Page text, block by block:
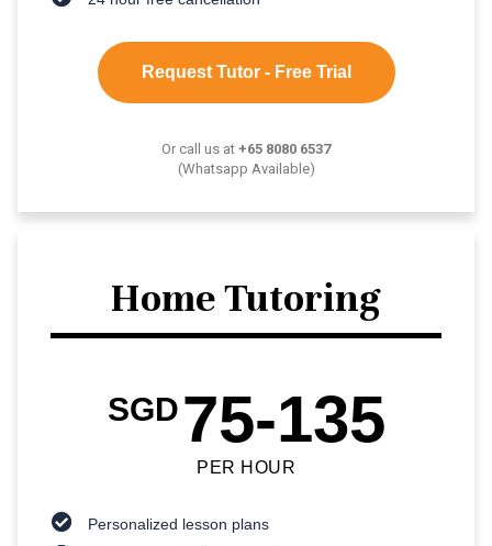
Request Tutor - Free Trial
Or call us at +65 8080 6537
(Whatsapp Available)
Home Tutoring
SGD75-135
PER HOUR
Personalized lesson plans